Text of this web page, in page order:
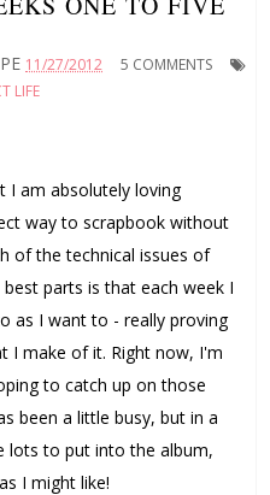
11/27/2012
5 COMMENTS
LIFE
I am absolutely loving
way to scrapbook without
of the technical issues of
parts is that each week I
as I want to - really proving
I make of it. Right now, I'm
to catch up on those
been a little busy, but in a
lots to put into the album,
I might like!